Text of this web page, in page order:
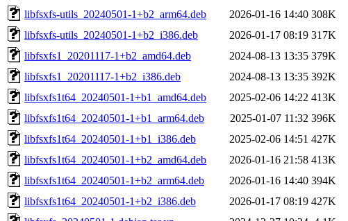
libfsxfs-utils_20240501-1+b2_arm64.deb
2026-01-16 14:40 308K
libfsxfs-utils_20240501-1+b2_i386.deb
2026-01-17 08:19 317K
libfsxfs1_20201117-1+b2_amd64.deb
2024-08-13 13:35 379K
libfsxfs1_20201117-1+b2_i386.deb
2024-08-13 13:35 392K
libfsxfs1t64_20240501-1+b1_amd64.deb
2025-02-06 14:22 413K
libfsxfs1t64_20240501-1+b1_arm64.deb
2025-01-07 11:32 396K
libfsxfs1t64_20240501-1+b1_i386.deb
2025-02-06 14:51 427K
libfsxfs1t64_20240501-1+b2_amd64.deb
2026-01-16 21:58 413K
libfsxfs1t64_20240501-1+b2_arm64.deb
2026-01-16 14:40 394K
libfsxfs1t64_20240501-1+b2_i386.deb
2026-01-17 08:19 427K